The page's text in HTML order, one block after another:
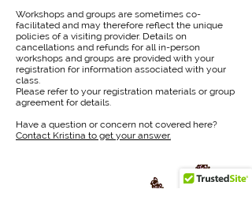
Workshops and groups are sometimes co-
facilitated and may therefore reflect the unique
policies of a visiting provider. Details on
cancellations and refunds for all in-person
workshops and groups are provided with your
registration for information associated with your
class.
Please refer to your registration materials or group
agreement for details.
Have a question or concern not covered here?
Contact Kristina to get your answer.